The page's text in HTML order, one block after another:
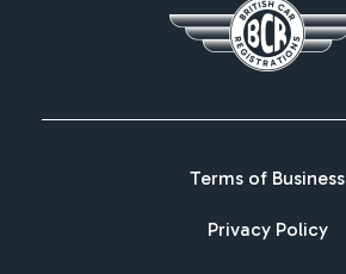
Terms of Business
Privacy Policy